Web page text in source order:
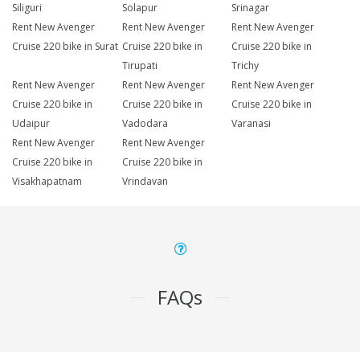
Siliguri
Solapur
Srinagar
Rent New Avenger
Cruise 220 bike in Surat
Rent New Avenger
Cruise 220 bike in
Tirupati
Rent New Avenger
Cruise 220 bike in
Trichy
Rent New Avenger
Cruise 220 bike in
Udaipur
Rent New Avenger
Cruise 220 bike in
Vadodara
Rent New Avenger
Cruise 220 bike in
Varanasi
Rent New Avenger
Cruise 220 bike in
Visakhapatnam
Rent New Avenger
Cruise 220 bike in
Vrindavan
FAQs